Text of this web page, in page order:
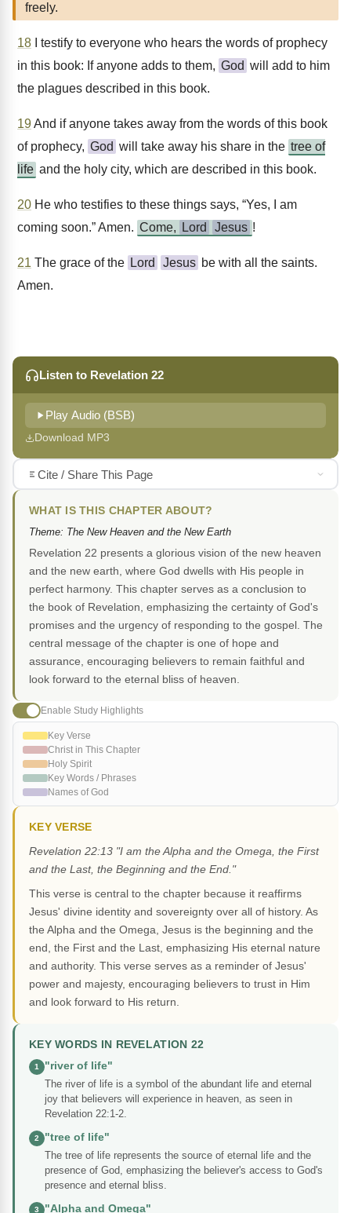
freely.
18 I testify to everyone who hears the words of prophecy
in this book: If anyone adds to them, God will add to him
the plagues described in this book.
19And if anyone takes away from the words of this book
of prophecy, God will take away his share in the tree of
life and the holy city, which are described in this book.
20 He who testifies to these things says, “Yes, I am
coming soon.” Amen. Come, Lord Jesus !
21 The grace of the Lord Jesus be with all the saints.
Amen.
Listen to Revelation 22
Play Audio (BSB)
Download MP3
Cite / Share This Page
WHAT IS THIS CHAPTER ABOUT?
Theme: The New Heaven and the New Earth
Revelation 22 presents a glorious vision of the new heaven
and the new earth, where God dwells with His people in
perfect harmony. This chapter serves as a conclusion to
the book of Revelation, emphasizing the certainty of God's
promises and the urgency of responding to the gospel. The
central message of the chapter is one of hope and
assurance, encouraging believers to remain faithful and
look forward to the eternal bliss of heaven.
Enable Study Highlights
Key Verse
Christ in This Chapter
Holy Spirit
Key Words / Phrases
Names of God
KEY VERSE
Revelation 22:13 "I am the Alpha and the Omega, the First
and the Last, the Beginning and the End."
This verse is central to the chapter because it reaffirms
Jesus' divine identity and sovereignty over all of history. As
the Alpha and the Omega, Jesus is the beginning and the
end, the First and the Last, emphasizing His eternal nature
and authority. This verse serves as a reminder of Jesus'
power and majesty, encouraging believers to trust in Him
and look forward to His return.
KEY WORDS IN REVELATION 22
1
"river of life"
The river of life is a symbol of the abundant life and eternal
joy that believers will experience in heaven, as seen in
Revelation 22:1-2.
2
"tree of life"
The tree of life represents the source of eternal life and the
presence of God, emphasizing the believer's access to God's
presence and eternal bliss.
3 "Alpha and Omega"